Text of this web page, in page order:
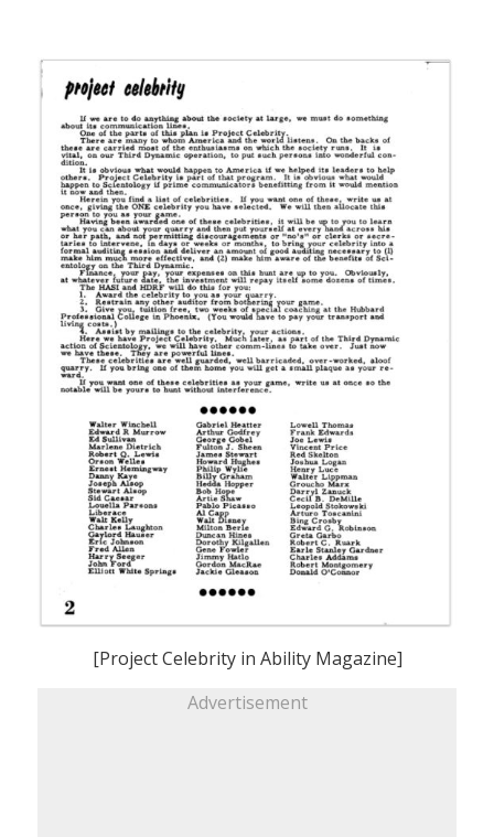
[Project Celebrity in Ability Magazine]
Advertisement